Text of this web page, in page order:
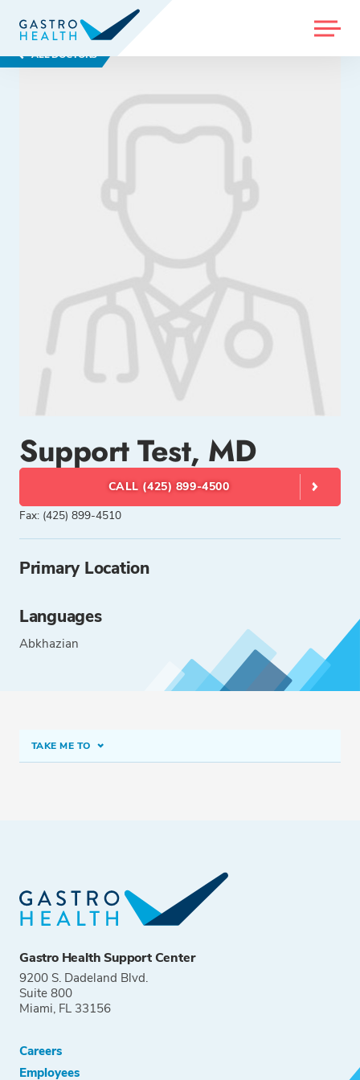
MENU
ALL DOCTORS
Support Test, MD
CALL (425) 899-4500
Fax: (425) 899-4510
Primary Location
Languages
Abkhazian
TAKE ME TO
Fax: (425) 899-4510
Gastro Health Support Center
9200 S. Dadeland Blvd.
Suite 800
Miami, FL 33156
Careers
Employees